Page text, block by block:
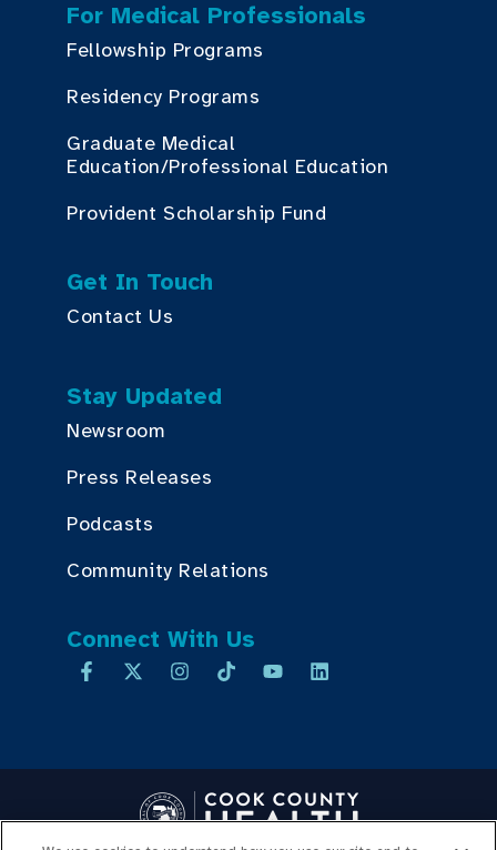
For Medical Professionals
Fellowship Programs
Residency Programs
Graduate Medical
Education/Professional Education
Provident Scholarship Fund
Get In Touch
Contact Us
Stay Updated
Newsroom
Press Releases
Podcasts
Community Relations
Connect With Us